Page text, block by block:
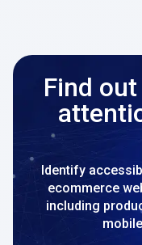
Find
Identify
ecommerce
including